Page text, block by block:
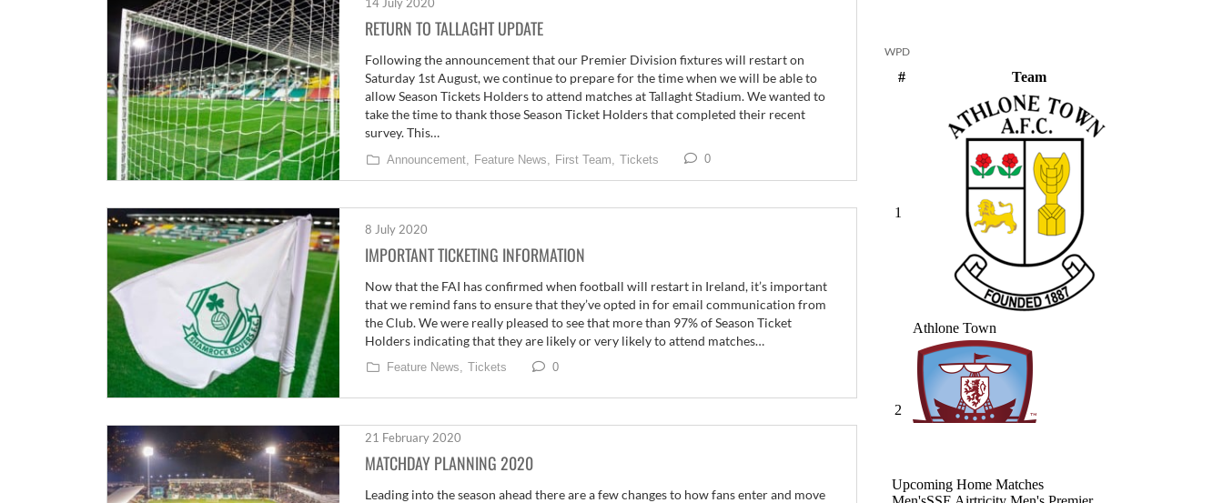
14 July 2020
RETURN TO TALLAGHT UPDATE
Following the announcement that our Premier Division fixtures will restart on
Saturday 1st August, we continue to prepare for the time when we will be able to
allow Season Tickets Holders to attend matches at Tallaght Stadium. We wanted to
take the time to thank those Season Ticket Holders that completed their recent
survey. This…
Announcement, Feature News, First Team, Tickets 0
8 July 2020
IMPORTANT TICKETING INFORMATION
Now that the FAI has confirmed when football will restart in Ireland, it’s important
that we remind fans to ensure that they’ve opted in for email communication from
the Club. We were really pleased to see that more than 97% of Season Ticket
Holders indicating that they are likely or very likely to attend matches…
Feature News, Tickets 0
21 February 2020
MATCHDAY PLANNING 2020
Leading into the season ahead there are a few changes to how fans enter and move
WPD